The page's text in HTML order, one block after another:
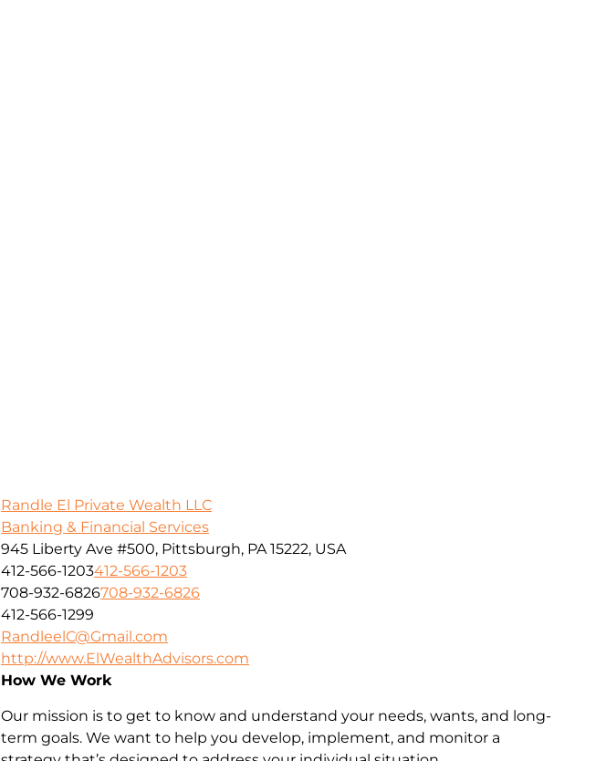
Randle El Private Wealth LLC
Banking & Financial Services
945 Liberty Ave #500, Pittsburgh, PA 15222, USA
412-566-1203412-566-1203
708-932-6826708-932-6826
412-566-1299
RandleelC@Gmail.com
http://www.ElWealthAdvisors.com
How We Work
Our mission is to get to know and understand your needs, wants, and long-
term goals. We want to help you develop, implement, and monitor a